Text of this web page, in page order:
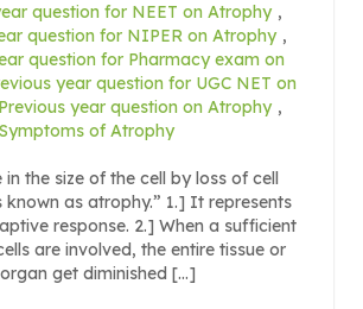
question for NEET on Atrophy ,
question for NIPER on Atrophy ,
question for Pharmacy exam on
year question for UGC NET on
Previous year question on Atrophy ,
Symptoms of Atrophy
in the size of the cell by loss of cell
known as atrophy.” 1.] It represents
response. 2.] When a sufficient
are involved, the entire tissue or
organ get diminished […]